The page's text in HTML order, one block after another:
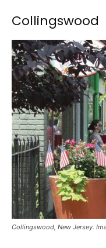
Collingswood
Collingswood, New Jersey.